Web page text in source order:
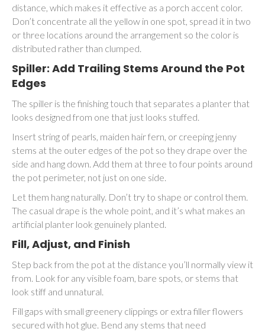
distance, which makes it effective as a porch accent color.
Don’t concentrate all the yellow in one spot, spread it in two
or three locations around the arrangement so the color is
distributed rather than clumped.
Spiller: Add Trailing Stems Around the Pot
Edges
The spiller is the finishing touch that separates a planter that
looks designed from one that just looks stuffed.
Insert string of pearls, maiden hair fern, or creeping jenny
stems at the outer edges of the pot so they drape over the
side and hang down. Add them at three to four points around
the pot perimeter, not just on one side.
Let them hang naturally. Don’t try to shape or control them.
The casual drape is the whole point, and it’s what makes an
artificial planter look genuinely planted.
Fill, Adjust, and Finish
Step back from the pot at the distance you’ll normally view it
from. Look for any visible foam, bare spots, or stems that
look stiff and unnatural.
Fill gaps with small greenery clippings or extra filler flowers
secured with hot glue. Bend any stems that need